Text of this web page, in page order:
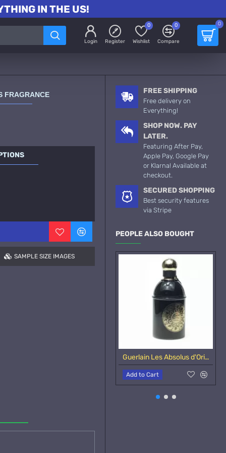
IN THE US!
Login Register Wishlist
0
Compare
0 0
FRAGRANCE
SAMPLE SIZE IMAGES
FREE SHIPPING
Free delivery on
Everything!
SHOP NOW. PAY
LATER.
Featuring After Pay,
Apple Pay, Google Pay
or Klarna! Available at
checkout.
SECURED SHOPPING
Best security features
via Stripe
PEOPLE ALSO BOUGHT
Guerlain Les Absolus d'Orient Santal Royal-Samples
Add to Cart